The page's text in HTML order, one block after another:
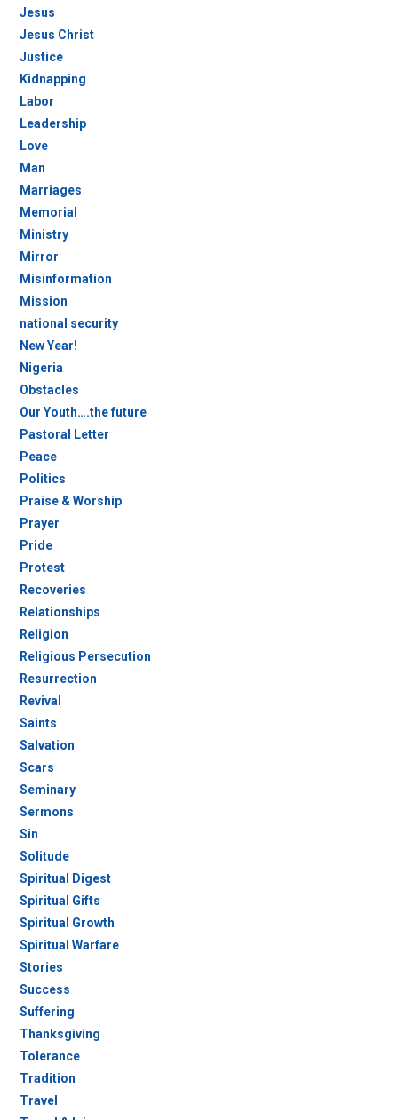
Jesus
Jesus Christ
Justice
Kidnapping
Labor
Leadership
Love
Man
Marriages
Memorial
Ministry
Mirror
Misinformation
Mission
national security
New Year!
Nigeria
Obstacles
Our Youth….the future
Pastoral Letter
Peace
Politics
Praise & Worship
Prayer
Pride
Protest
Recoveries
Relationships
Religion
Religious Persecution
Resurrection
Revival
Saints
Salvation
Scars
Seminary
Sermons
Sin
Solitude
Spiritual Digest
Spiritual Gifts
Spiritual Growth
Spiritual Warfare
Stories
Success
Suffering
Thanksgiving
Tolerance
Tradition
Travel